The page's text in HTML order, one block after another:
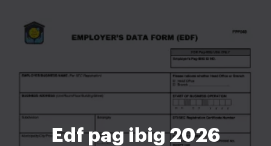
Edf pag ibig 2026